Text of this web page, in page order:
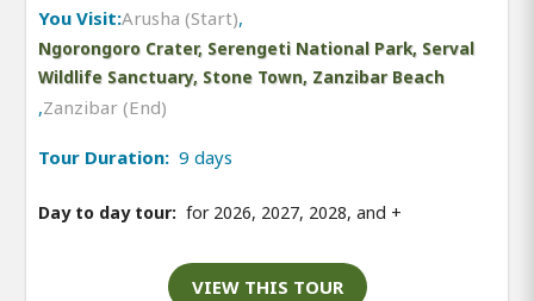
You Visit:Arusha (Start),
Ngorongoro Crater, Serengeti National Park, Serval
Wildlife Sanctuary, Stone Town, Zanzibar Beach
,Zanzibar (End)
Tour Duration: 9 days
Day to day tour: for 2026, 2027, 2028, and +
VIEW THIS TOUR